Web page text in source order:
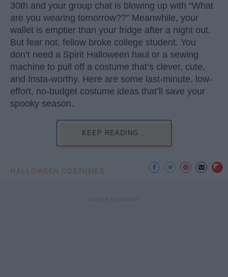
30th and your group chat is blowing up with “What
are you wearing tomorrow??” Meanwhile, your
wallet is emptier than your fridge after a night out.
But fear not, fellow broke college student. You
don’t need a Spirit Halloween haul or a sewing
machine to pull off a costume that’s clever, cute,
and Insta-worthy. Here are some last-minute, low-
effort, no-budget costume ideas that’ll save your
spooky season.
KEEP READING...
HALLOWEEN COSTUMES